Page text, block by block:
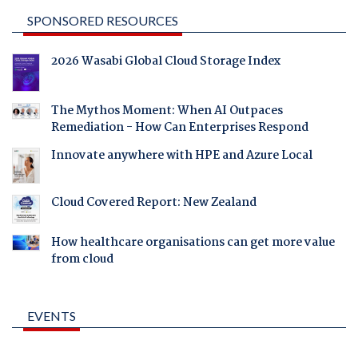
SPONSORED RESOURCES
2026 Wasabi Global Cloud Storage Index
The Mythos Moment: When AI Outpaces
Remediation - How Can Enterprises Respond
Innovate anywhere with HPE and Azure Local
Cloud Covered Report: New Zealand
How healthcare organisations can get more value
from cloud
EVENTS